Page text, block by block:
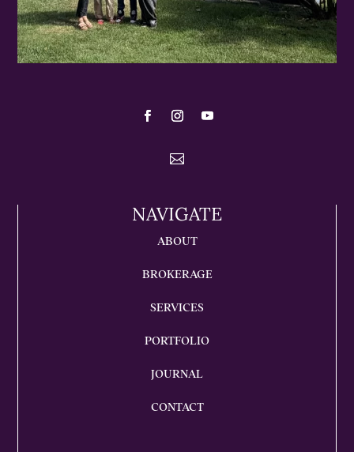

NAVIGATE
ABOUT
BROKERAGE
SERVICES
PORTFOLIO
JOURNAL
CONTACT